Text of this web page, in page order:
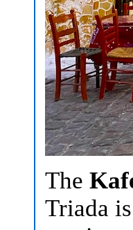
The
Triada